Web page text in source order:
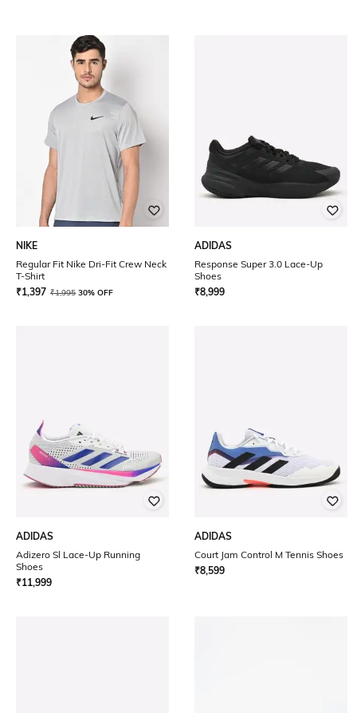
NIKE
Regular Fit Nike Dri-Fit Crew Neck
T-Shirt
₹1,397 ₹1,995 30% OFF
ADIDAS
Response Super 3.0 Lace-Up
Shoes
₹8,999
ADIDAS
Adizero Sl Lace-Up Running
Shoes
₹11,999
ADIDAS
Court Jam Control M Tennis Shoes
₹8,599